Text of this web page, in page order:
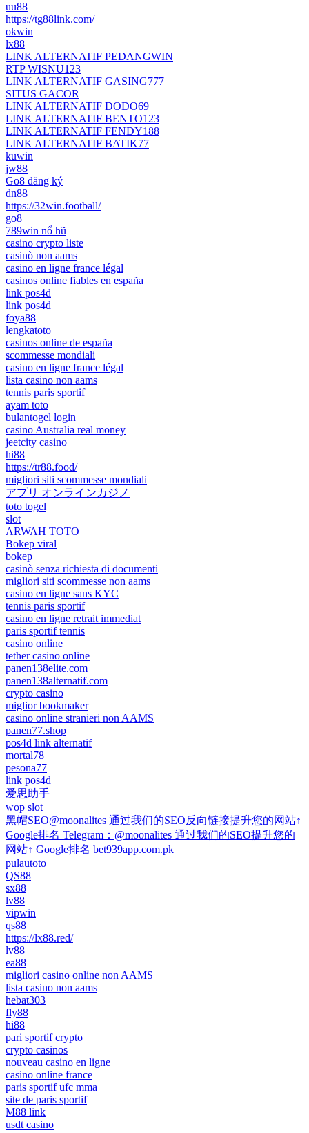
uu88
https://tg88link.com/
okwin
lx88
LINK ALTERNATIF PEDANGWIN
RTP WISNU123
LINK ALTERNATIF GASING777
SITUS GACOR
LINK ALTERNATIF DODO69
LINK ALTERNATIF BENTO123
LINK ALTERNATIF FENDY188
LINK ALTERNATIF BATIK77
kuwin
jw88
Go8 đăng ký
dn88
https://32win.football/
go8
789win nổ hũ
casino crypto liste
casinò non aams
casino en ligne france légal
casinos online fiables en españa
link pos4d
link pos4d
foya88
lengkatoto
casinos online de españa
scommesse mondiali
casino en ligne france légal
lista casino non aams
tennis paris sportif
ayam toto
bulantogel login
casino Australia real money
jeetcity casino
hi88
https://tr88.food/
migliori siti scommesse mondiali
アプリ オンラインカジノ
toto togel
slot
ARWAH TOTO
Bokep viral
bokep
casinò senza richiesta di documenti
migliori siti scommesse non aams
casino en ligne sans KYC
tennis paris sportif
casino en ligne retrait immediat
paris sportif tennis
casino online
tether casino online
panen138elite.com
panen138alternatif.com
crypto casino
miglior bookmaker
casino online stranieri non AAMS
panen77.shop
pos4d link alternatif
mortal78
pesona77
link pos4d
爱思助手
wop slot
黑帽SEO@moonalites 通过我们的SEO反向链接提升您的网站↑
Google排名 Telegram：@moonalites 通过我们的SEO提升您的
网站↑ Google排名 bet939app.com.pk
pulautoto
QS88
sx88
lv88
vipwin
qs88
https://lx88.red/
lv88
ea88
migliori casino online non AAMS
lista casino non aams
hebat303
fly88
hi88
pari sportif crypto
crypto casinos
nouveau casino en ligne
casino online france
paris sportif ufc mma
site de paris sportif
M88 link
usdt casino